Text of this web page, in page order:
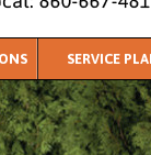
SERVICE